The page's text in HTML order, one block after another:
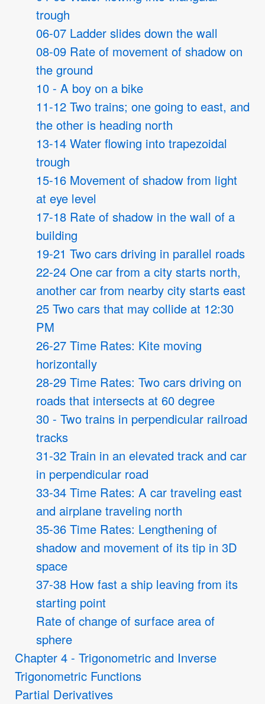
trough
06-07 Ladder slides down the wall
08-09 Rate of movement of shadow on
the ground
10 - A boy on a bike
11-12 Two trains; one going to east, and
the other is heading north
13-14 Water flowing into trapezoidal
trough
15-16 Movement of shadow from light
at eye level
17-18 Rate of shadow in the wall of a
building
19-21 Two cars driving in parallel roads
22-24 One car from a city starts north,
another car from nearby city starts east
25 Two cars that may collide at 12:30
PM
26-27 Time Rates: Kite moving
horizontally
28-29 Time Rates: Two cars driving on
roads that intersects at 60 degree
30 - Two trains in perpendicular railroad
tracks
31-32 Train in an elevated track and car
in perpendicular road
33-34 Time Rates: A car traveling east
and airplane traveling north
35-36 Time Rates: Lengthening of
shadow and movement of its tip in 3D
space
37-38 How fast a ship leaving from its
starting point
Rate of change of surface area of
sphere
Chapter 4 - Trigonometric and Inverse
Trigonometric Functions
Partial Derivatives